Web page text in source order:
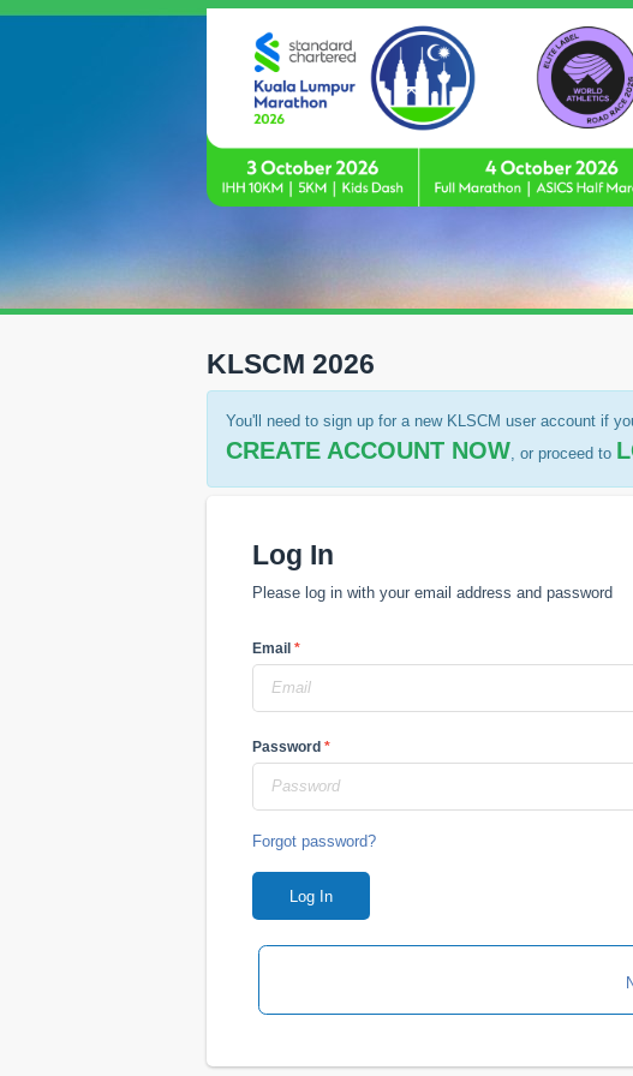
KLSCM 2026
You'll need to sign up for a new KLSCM user account if
CREATE ACCOUNT NOW, or proceed to
Log In
Please log in with your email address and password
Email *
Password *
Forgot password?